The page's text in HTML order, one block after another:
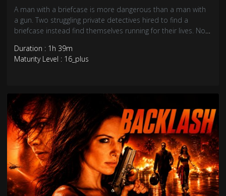
A man with a briefcase is more dangerous than a man with
a gun. Two struggling private detectives hired to find a
briefcase instead find themselves running for their lives. Now
thwart his plans to set up a human trafficking ring in
Trinidad.
Duration : 1h 39m
Maturity Level : 16_plus